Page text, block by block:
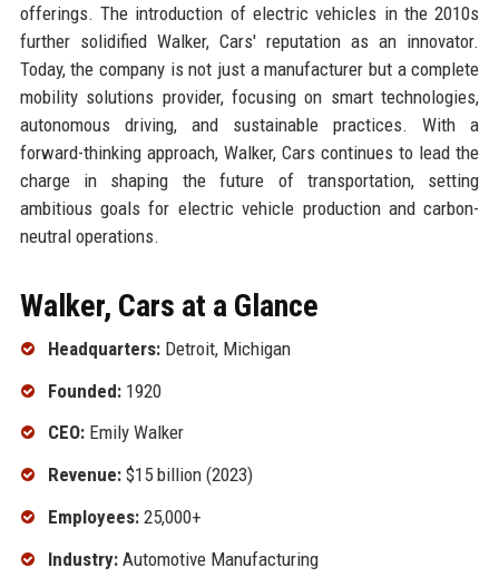
offerings. The introduction of electric vehicles in the 2010s
further solidified Walker, Cars' reputation as an innovator.
Today, the company is not just a manufacturer but a complete
mobility solutions provider, focusing on smart technologies,
autonomous driving, and sustainable practices. With a
forward-thinking approach, Walker, Cars continues to lead the
charge in shaping the future of transportation, setting
ambitious goals for electric vehicle production and carbon-
neutral operations.
Walker, Cars at a Glance
Headquarters:Detroit, Michigan
Founded:1920
CEO:Emily Walker
Revenue:$15 billion (2023)
Employees:25,000+
Industry:Automotive Manufacturing